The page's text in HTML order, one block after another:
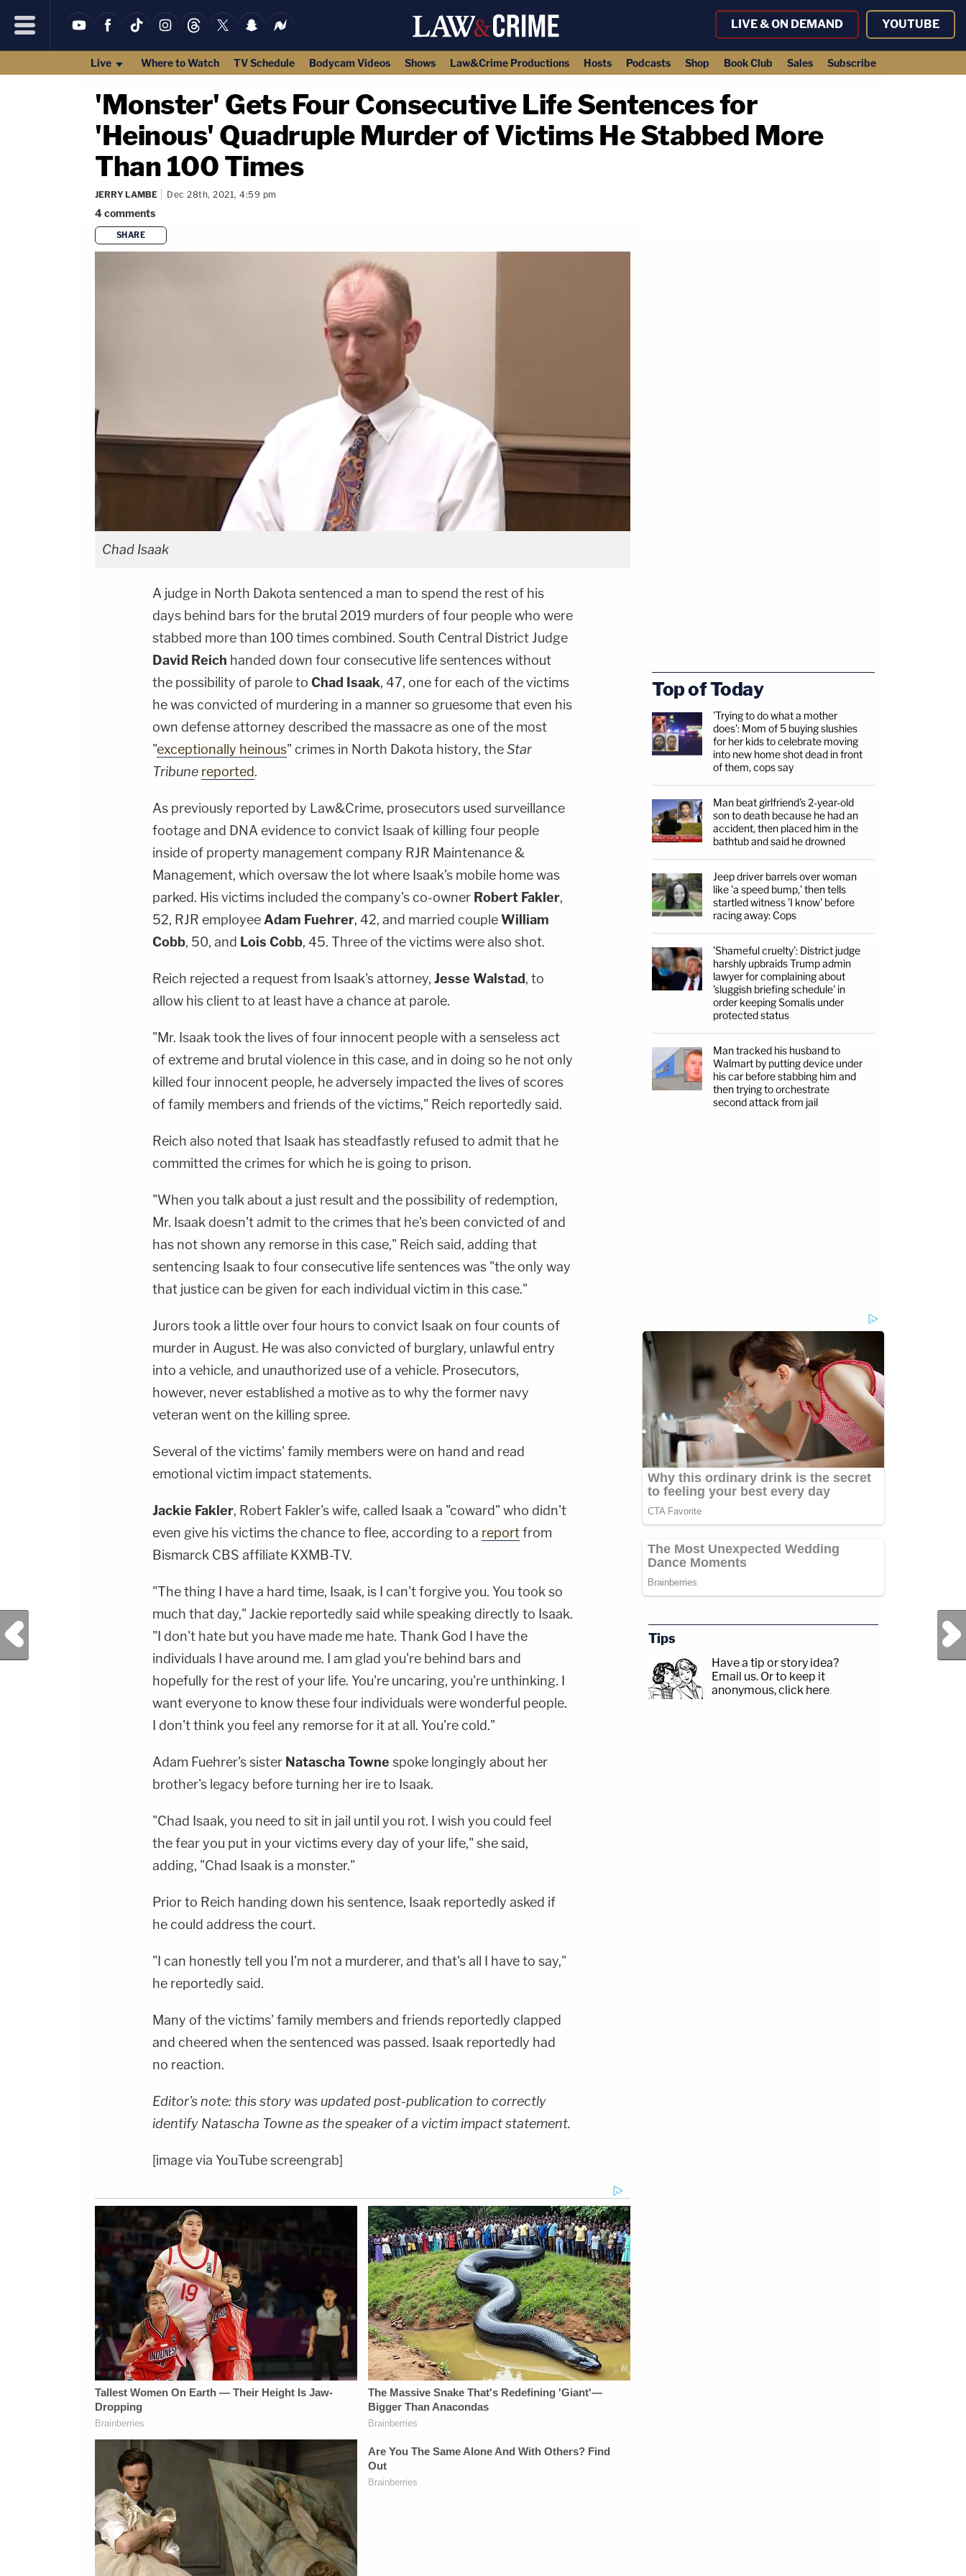
LIVE & ON DEMAND YOUTUBE
Live Where to Watch TV Schedule Bodycam Videos Shows Law&Crime Productions Hosts Podcasts Shop Book Club Sales Subscribe
'Monster' Gets Four Consecutive Life Sentences for
'Heinous' Quadruple Murder of Victims He Stabbed More
Than 100 Times
JERRY LAMBE Dec 28th, 2021, 4:59 pm
4comments
SHARE
Chad Isaak
A judge in North Dakota sentenced a man to spend the rest of his
days behind bars for the brutal 2019 murders of four people who were
stabbed more than 100 times combined. South Central District Judge
David Reich handed down four consecutive life sentences without
the possibility of parole to Chad Isaak, 47, one for each of the victims
he was convicted of murdering in a manner so gruesome that even his
own defense attorney described the massacre as one of the most
"exceptionally heinous" crimes in North Dakota history, theStar
Tribune reported.
As previously reported by Law&Crime, prosecutors used surveillance
footage and DNA evidence to convict Isaak of killing four people
inside of property management company RJR Maintenance &
Management, which oversaw the lot where Isaak's mobile home was
parked. His victims included the company's co-owner Robert Fakler,
52, RJR employeeAdam Fuehrer, 42, and married coupleWilliam
Cobb, 50, and Lois Cobb, 45. Three of the victims were also shot.
Reich rejected a request from Isaak's attorney, Jesse Walstad, to
allow his client to at least have a chance at parole.
"Mr. Isaak took the lives of four innocent people with a senseless act
of extreme and brutal violence in this case, and in doing so he not only
killed four innocent people, he adversely impacted the lives of scores
of family members and friends of the victims," Reich reportedly said.
Reich also noted that Isaak has steadfastly refused to admit that he
committed the crimes for which he is going to prison.
"When you talk about a just result and the possibility of redemption,
Mr. Isaak doesn't admit to the crimes that he's been convicted of and
has not shown any remorse in this case," Reich said, adding that
sentencing Isaak to four consecutive life sentences was "the only way
that justice can be given for each individual victim in this case."
Jurors took a little over four hours to convict Isaak on four counts of
murder in August. He was also convicted of burglary, unlawful entry
into a vehicle, and unauthorized use of a vehicle. Prosecutors,
however, never established a motive as to why the former navy
veteran went on the killing spree.
Several of the victims' family members were on hand and read
emotional victim impact statements.
Jackie Fakler, Robert Fakler's wife, called Isaak a "coward" who didn't
even give his victims the chance to flee, according to a reportfrom
Bismarck CBS affiliate KXMB-TV.
"The thing I have a hard time, Isaak, is I can't forgive you. You took so
much that day," Jackie reportedly said while speaking directly to Isaak.
"I don't hate but you have made me hate. Thank God I have the
individuals I have around me. I am glad you're behind bars and
hopefully for the rest of your life. You're uncaring, you're unthinking. I
want everyone to know these four individuals were wonderful people.
I don't think you feel any remorse for it at all. You're cold."
Adam Fuehrer's sister Natascha Towne spoke longingly about her
brother's legacy before turning her ire to Isaak.
"Chad Isaak, you need to sit in jail until you rot. I wish you could feel
the fear you put in your victims every day of your life," she said,
adding, "Chad Isaak is a monster."
Prior to Reich handing down his sentence, Isaak reportedly asked if
he could address the court.
"I can honestly tell you I'm not a murderer, and that's all I have to say,"
he reportedly said.
Many of the victims' family members and friends reportedly clapped
and cheered when the sentenced was passed. Isaak reportedly had
no reaction.
Editor's note: this story was updated post-publication to correctly
identify Natascha Towne as the speaker of a victim impact statement.
[image via YouTube screengrab]
Previous Post
Top of Today
'Trying to do what a mother
does': Mom of 5 buying slushies
for her kids to celebrate moving
into new home shot dead in front
of them, cops say
Man beat girlfriend's 2-year-old
son to death because he had an
accident, then placed him in the
bathtub and said he drowned
Jeep driver barrels over woman
like 'a speed bump,' then tells
startled witness 'I know' before
racing away: Cops
'Shameful cruelty': District judge
harshly upbraids Trump admin
lawyer for complaining about
'sluggish briefing schedule' in
order keeping Somalis under
protected status
Man tracked his husband to
Walmart by putting device under
his car before stabbing him and
then trying to orchestrate
second attack from jail
Tips
Have a tip or story idea?
Email us. Or to keep it
anonymous, click here.